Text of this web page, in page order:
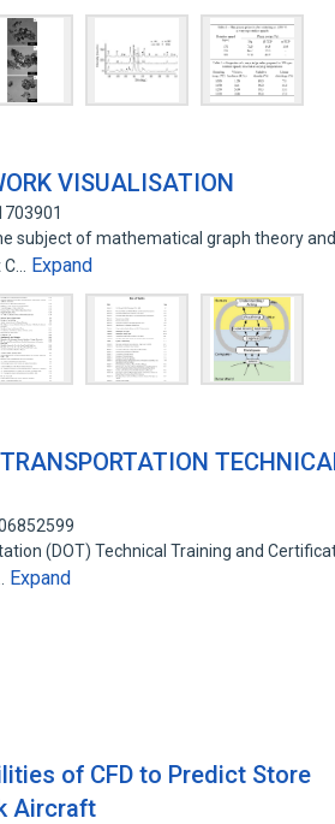
VISUALISATION
subject of mathematical graph theory and
Expand
(DOT) Technical Training and
Expand
of CFD to Predict Store
Aircraft